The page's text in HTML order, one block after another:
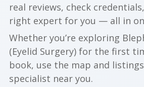
real reviews, check
right expert for you — all in
Whether you’re exploring
(Eyelid Surgery) for the first
book, use the map and
specialist near you.